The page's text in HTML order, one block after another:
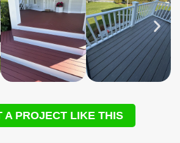
A PROJECT LIKE THIS